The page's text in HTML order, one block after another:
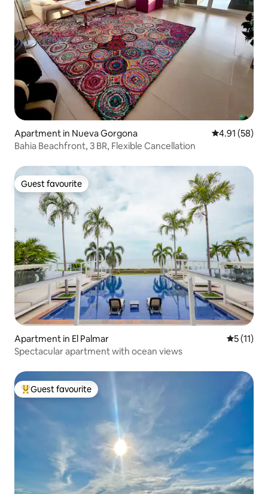
Apartment in Nueva Gorgona 4.91 out of 5
4.91 (58)
Bahia Beachfront, 3 BR, Flexible Cancellation
Guest favourite
Guest favourite
Apartment in El Palmar 5 out of 5
5 (11)
Spectacular apartment with ocean views
Top guest favourite
Guest favourite